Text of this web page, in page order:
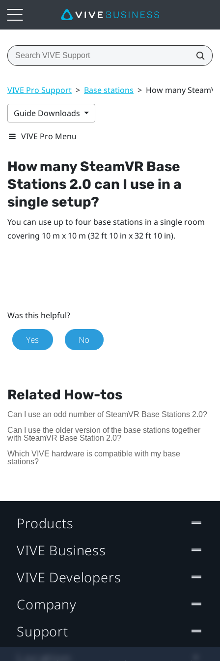
VIVE Pro Support > Base stations > How many
Guide Downloads
VIVE Pro Menu
How manySteamVR Base
Stations 2.0 can I use in a
single setup?
You can use up to four base stations in a single room
covering 10 m x 10 m (32 ft 10 in x 32 ft 10 in).
Was this helpful?
Yes No
Related How-tos
Can I use an odd number of SteamVR Base Stations 2.0?
Can I use the older version of the base stations together
with SteamVR Base Station 2.0?
Which VIVE hardware is compatible with my base
stations?
Products
VIVE Business
VIVE Developers
Company
Support